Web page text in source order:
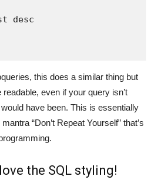
desc
this does a similar thing but
even if your query isn’t
have been. This is essentially
“Don’t Repeat Yourself” that’s
the SQL styling!